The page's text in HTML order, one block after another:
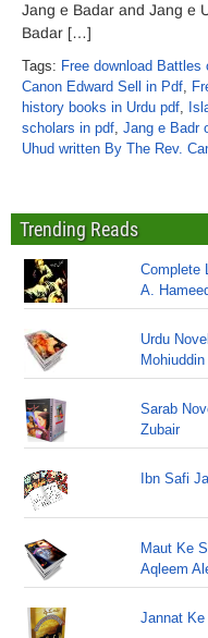
Jang e Badar and Jang e
Badar […]
Tags: Free download
Canon Edward Sell in Pdf,
history books in Urdu pdf,
scholars in pdf, Jang e Badr
Uhud written By The Rev.
Trending Reads
Complete
A.
Urdu
Sarab
Zubair
Ibn Safi
Maut Ke
Aqleem
Jannat